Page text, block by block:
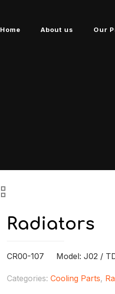
Home About us Our
Radiators
CR00-107 Model: J02 /
Categories: Cooling Parts,